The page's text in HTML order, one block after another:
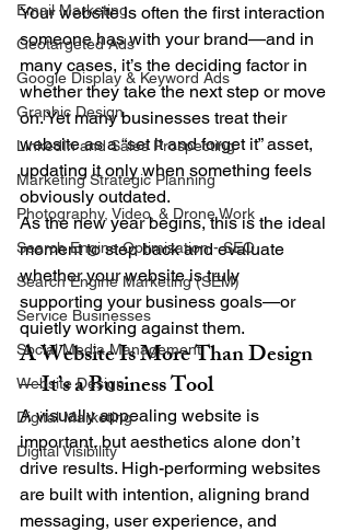
Email Marketing
Geotargeted Ads
Google Display & Keyword Ads
Graphic Design
LinkedIn and Sales Prospecting
Marketing Strategic Planning
Photography, Video, & Drone Work
Search Engine Optimization - SEO
Search Engine Marketing (SEM)
Service Businesses
Social Media Management
Website Design
Digital Marketing
Digital Visibility
Your website is often the first interaction
someone has with your brand—and in
many cases, it’s the deciding factor in
whether they take the next step or move
on. Yet many businesses treat their
website as a “set it and forget it” asset,
updating it only when something feels
obviously outdated.
As the new year begins, this is the ideal
moment to step back and evaluate
whether your website is truly
supporting your business goals—or
quietly working against them.
A Website Is More Than Design
—It’s a Business Tool
A visually appealing website is
important, but aesthetics alone don’t
drive results. High-performing websites
are built with intention, aligning brand
messaging, user experience, and